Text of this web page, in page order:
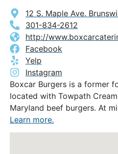
12 S. Maple Ave.
301-834-2612
http://
Facebook
Yelp
Instagram
Boxcar Burgers is a former
located with Towpath
Maryland beef burgers. At
Learn more.